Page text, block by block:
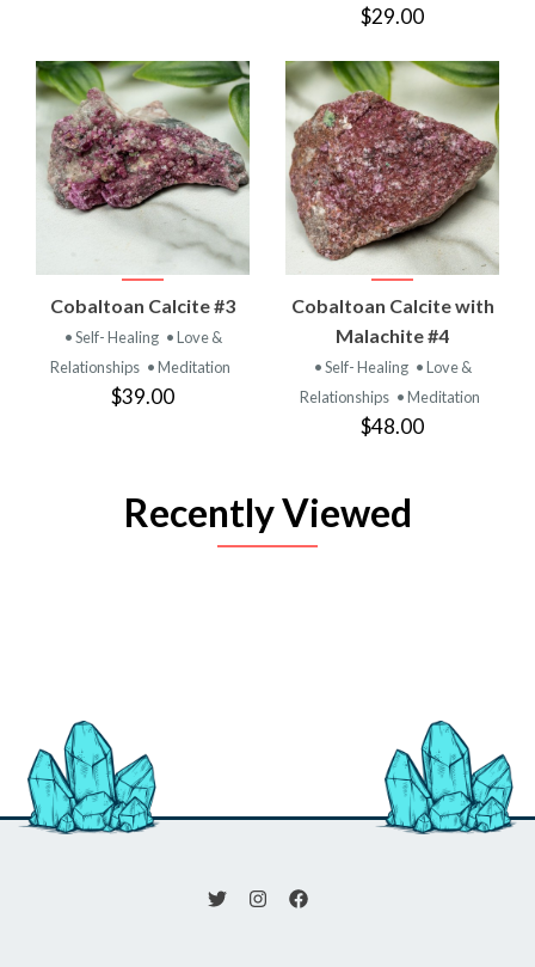
$29.00
Cobaltoan Calcite #3
• Self- Healing • Love &
Relationships • Meditation
$39.00
Cobaltoan Calcite with
Malachite #4
• Self- Healing • Love &
Relationships • Meditation
$48.00
Recently Viewed